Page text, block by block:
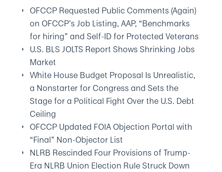
OFCCP Requested Public Comments (Again)
on OFCCP’s Job Listing, AAP, “Benchmarks
for hiring” and Self-ID for Protected Veterans
U.S. BLS JOLTS Report Shows Shrinking Jobs
Market
White House Budget Proposal Is Unrealistic,
a Nonstarter for Congress and Sets the
Stage for a Political Fight Over the U.S. Debt
Ceiling
OFCCP Updated FOIA Objection Portal with
“Final” Non-Objector List
NLRB Rescinded Four Provisions of Trump-
Era NLRB Union Election Rule Struck Down